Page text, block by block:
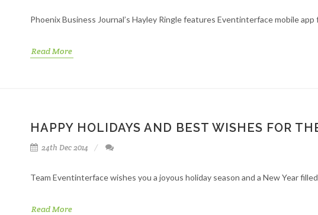
Phoenix Business Journal’s Hayley Ringle features Eventinterface mobile app
Read More
HAPPY HOLIDAYS AND BEST WISHES FOR
24th Dec 2014
Team Eventinterface wishes you a joyous holiday season and a New Year
Read More